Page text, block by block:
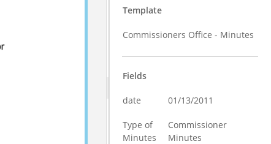
Template
Commissioners Office - Minutes
Fields
date 01/13/2011
Type of
Minutes
Commissioner
Minutes